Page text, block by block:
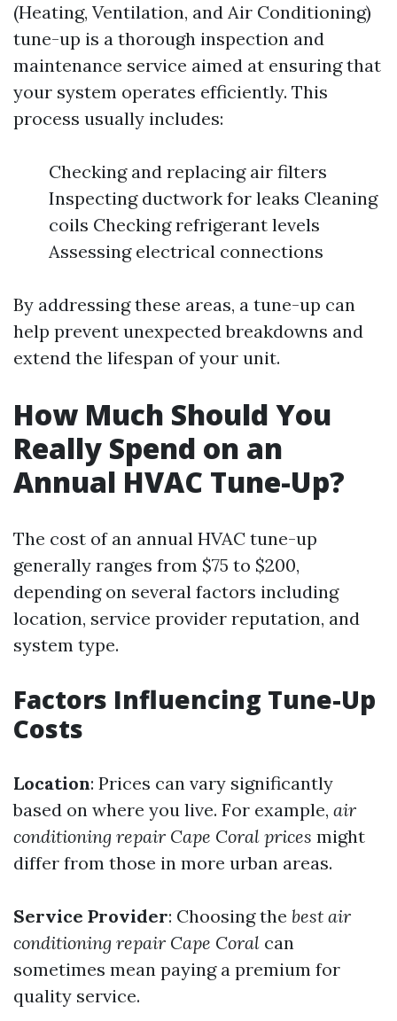
(Heating, Ventilation, and Air Conditioning)
tune-up is a thorough inspection and
maintenance service aimed at ensuring that
your system operates efficiently. This
process usually includes:
Checking and replacing air filters
Inspecting ductwork for leaks Cleaning
coils Checking refrigerant levels
Assessing electrical connections
By addressing these areas, a tune-up can
help prevent unexpected breakdowns and
extend the lifespan of your unit.
How Much Should You
Really Spend on an
Annual HVAC Tune-Up?
The cost of an annual HVAC tune-up
generally ranges from $75 to $200,
depending on several factors including
location, service provider reputation, and
system type.
Factors Influencing Tune-Up
Costs
Location: Prices can vary significantly
based on where you live. For example, air
conditioning repair Cape Coral prices might
differ from those in more urban areas.
Service Provider: Choosing the best air
conditioning repair Cape Coral can
sometimes mean paying a premium for
quality service.